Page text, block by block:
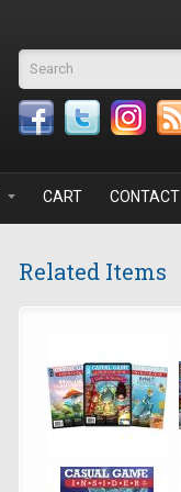
Search form
CART CONTACT
Related Items